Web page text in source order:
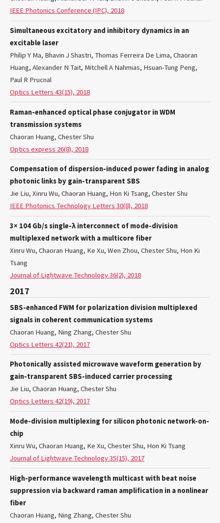
IEEE Photonics Conference (IPC), 2018
Simultaneous excitatory and inhibitory dynamics in an
excitable laser
Philip Y Ma, Bhavin J Shastri, Thomas Ferreira De Lima, Chaoran
Huang, Alexander N Tait, Mitchell A Nahmias, Hsuan-Tung Peng,
Paul R Prucnal
Optics Letters 43(15), 2018
Raman-enhanced optical phase conjugator in WDM
transmission systems
Chaoran Huang, Chester Shu
Optics express 26(8), 2018
Compensation of dispersion-induced power fading in analog
photonic links by gain-transparent SBS
Jie Liu, Xinru Wu, Chaoran Huang, Hon Ki Tsang, Chester Shu
IEEE Photonics Technology Letters 30(8), 2018
3× 104 Gb/s single-λ interconnect of mode-division
multiplexed network with a multicore fiber
Xinru Wu, Chaoran Huang, Ke Xu, Wen Zhou, Chester Shu, Hon Ki
Tsang
Journal of Lightwave Technology 36(2), 2018
2017
SBS-enhanced FWM for polarization division multiplexed
signals in coherent communication systems
Chaoran Huang, Ning Zhang, Chester Shu
Optics Letters 42(21), 2017
Photonically assisted microwave waveform generation by
gain-transparent SBS-induced carrier processing
Jie Liu, Chaoran Huang, Chester Shu
Optics Letters 42(19), 2017
Mode-division multiplexing for silicon photonic network-on-
chip
Xinru Wu, Chaoran Huang, Ke Xu, Chester Shu, Hon Ki Tsang
Journal of Lightwave Technology 35(15), 2017
High-performance wavelength multicast with beat noise
suppression via backward raman amplification in a nonlinear
fiber
Chaoran Huang, Ning Zhang, Chester Shu